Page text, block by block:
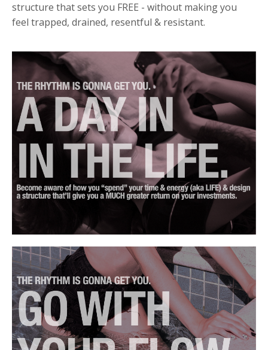
structure that sets you FREE - without making you
feel trapped, drained, resentful & resistant.